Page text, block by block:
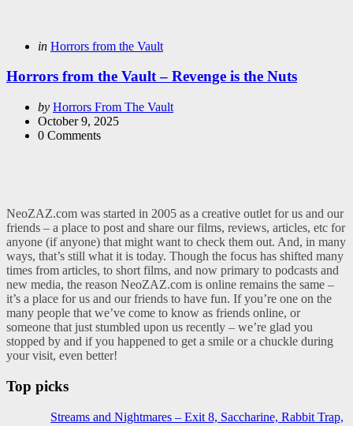
Categories
Posted
in Horrors from the Vault
Horrors from the Vault – Revenge is the Nuts
Posted
by
by Horrors From The Vault
October 9, 2025
0 Comments
NeoZAZ.com was started in 2005 as a creative outlet for us and our
friends – a place to post and share our films, reviews, articles, etc for
anyone (if anyone) that might want to check them out. And, in many
ways, that’s still what it is today. Though the focus has shifted many
times from articles, to short films, and now primary to podcasts and
new media, the reason NeoZAZ.com is online remains the same –
it’s a place for us and our friends to have fun. If you’re one on the
many people that we’ve come to know as friends online, or
someone that just stumbled upon us recently – we’re glad you
stopped by and if you happened to get a smile or a chuckle during
your visit, even better!
Top picks
Streams and Nightmares – Exit 8, Saccharine, Rabbit Trap,